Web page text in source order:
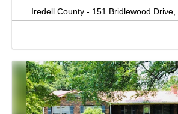
Iredell County - 151 Bridlewood Drive,